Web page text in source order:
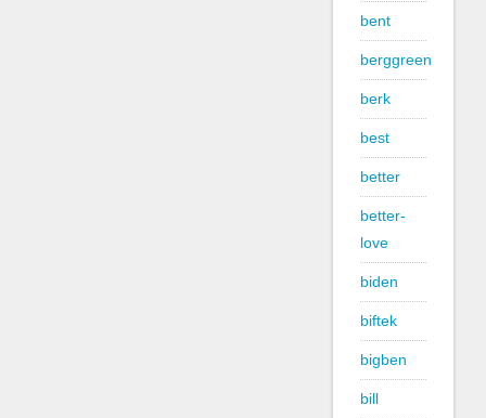
bent
berggreen
berk
best
better
better-
love
biden
biftek
bigben
bill